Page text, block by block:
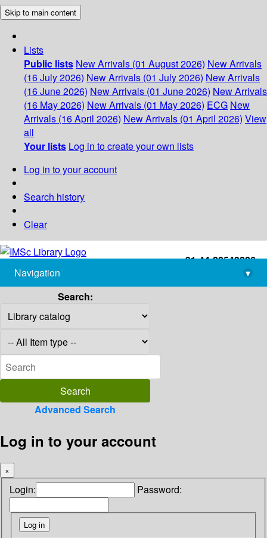
Skip to main content
Lists
Public lists New Arrivals (01 August 2026) New Arrivals
(16 July 2026) New Arrivals (01 July 2026) New Arrivals
(16 June 2026) New Arrivals (01 June 2026) New Arrivals
(16 May 2026) New Arrivals (01 May 2026) ECG New
Arrivals (16 April 2026) New Arrivals (01 April 2026) View
all
Your lists Log in to create your own lists
Log in to your account
Search history
Clear
+91-44-22543226
library@imsc.res.in
Navigation
▾
Search:
Advanced Search
Log in to your account
×
Login: Password: